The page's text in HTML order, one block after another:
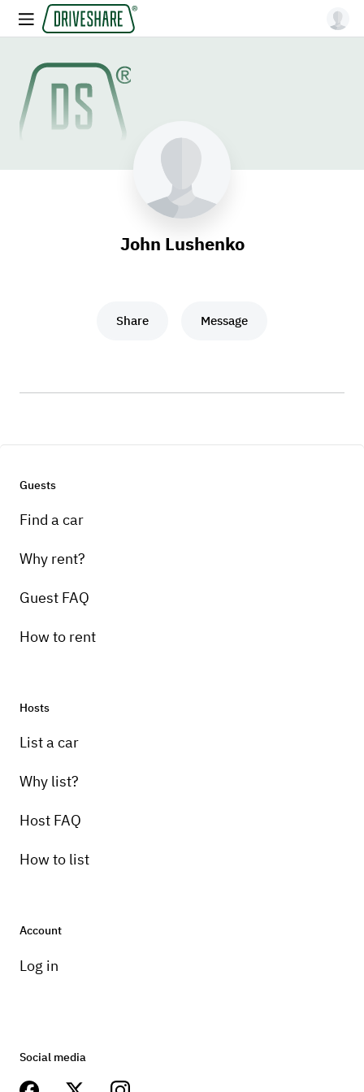
John Lushenko
Share Message
Guests
Find a car
Why rent?
Guest FAQ
How to rent
Hosts
List a car
Why list?
Host FAQ
How to list
Account
Log in
Social media